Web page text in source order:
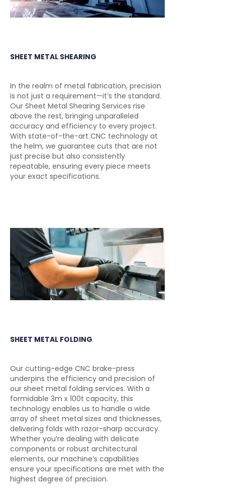
SHEET METAL SHEARING
In the realm of metal fabrication, precision
is not just a requirement—it’s the standard.
Our Sheet Metal Shearing Services rise
above the rest, bringing unparalleled
accuracy and efficiency to every project.
With state-of-the-art CNC technology at
the helm, we guarantee cuts that are not
just precise but also consistently
repeatable, ensuring every piece meets
your exact specifications.
SHEET METAL FOLDING
Our cutting-edge CNC brake-press
underpins the efficiency and precision of
our sheet metal folding services. With a
formidable 3m x 100t capacity, this
technology enables us to handle a wide
array of sheet metal sizes and thicknesses,
delivering folds with razor-sharp accuracy.
Whether you’re dealing with delicate
components or robust architectural
elements, our machine’s capabilities
ensure your specifications are met with the
highest degree of precision.